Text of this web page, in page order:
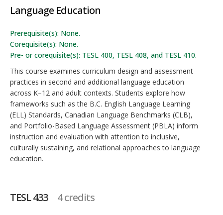
Language Education
Prerequisite(s): None.
Corequisite(s): None.
Pre- or corequisite(s): TESL 400, TESL 408, and TESL 410.
This course examines curriculum design and assessment
practices in second and additional language education
across K–12 and adult contexts. Students explore how
frameworks such as the B.C. English Language Learning
(ELL) Standards, Canadian Language Benchmarks (CLB),
and Portfolio-Based Language Assessment (PBLA) inform
instruction and evaluation with attention to inclusive,
culturally sustaining, and relational approaches to language
education.
TESL 433 4 credits